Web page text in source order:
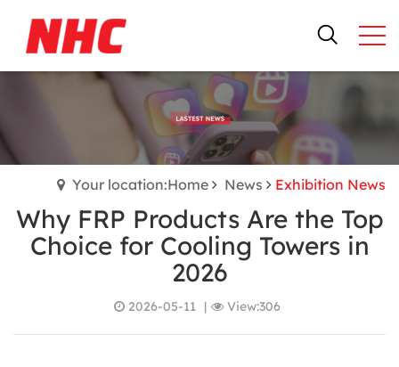
Your location:Home News Exhibition News
Why FRP Products Are the Top
Choice for Cooling Towers in
2026
2026-05-11 | View:306